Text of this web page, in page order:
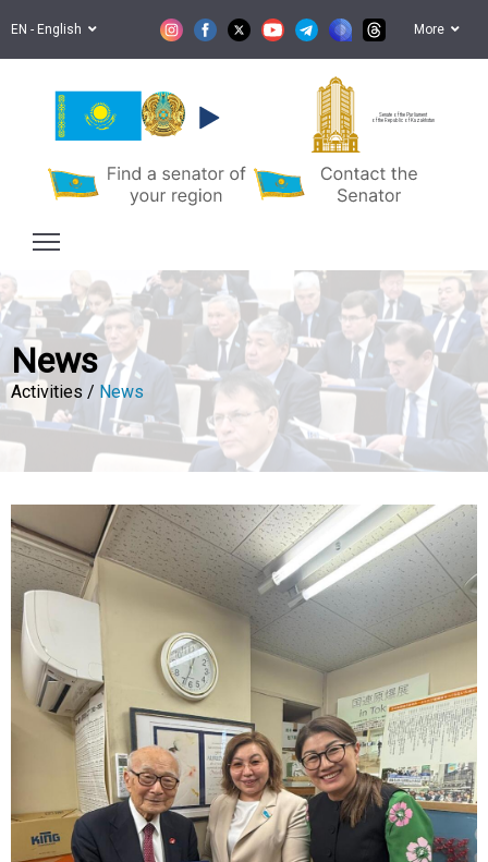
EN - English More
Senate of the Parliament
of the Republic of Kazakhstan
News
Activities / News